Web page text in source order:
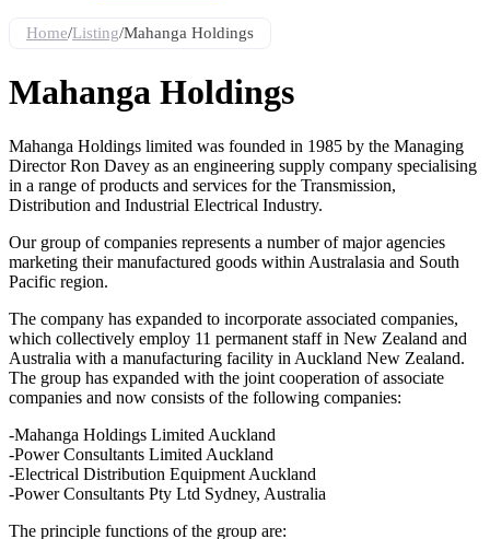
Home/Listing/Mahanga Holdings
Mahanga Holdings
Mahanga Holdings limited was founded in 1985 by the Managing
Director Ron Davey as an engineering supply company specialising
in a range of products and services for the Transmission,
Distribution and Industrial Electrical Industry.
Our group of companies represents a number of major agencies
marketing their manufactured goods within Australasia and South
Pacific region.
The company has expanded to incorporate associated companies,
which collectively employ 11 permanent staff in New Zealand and
Australia with a manufacturing facility in Auckland New Zealand.
The group has expanded with the joint cooperation of associate
companies and now consists of the following companies:
-Mahanga Holdings Limited Auckland
-Power Consultants Limited Auckland
-Electrical Distribution Equipment Auckland
-Power Consultants Pty Ltd Sydney, Australia
The principle functions of the group are: